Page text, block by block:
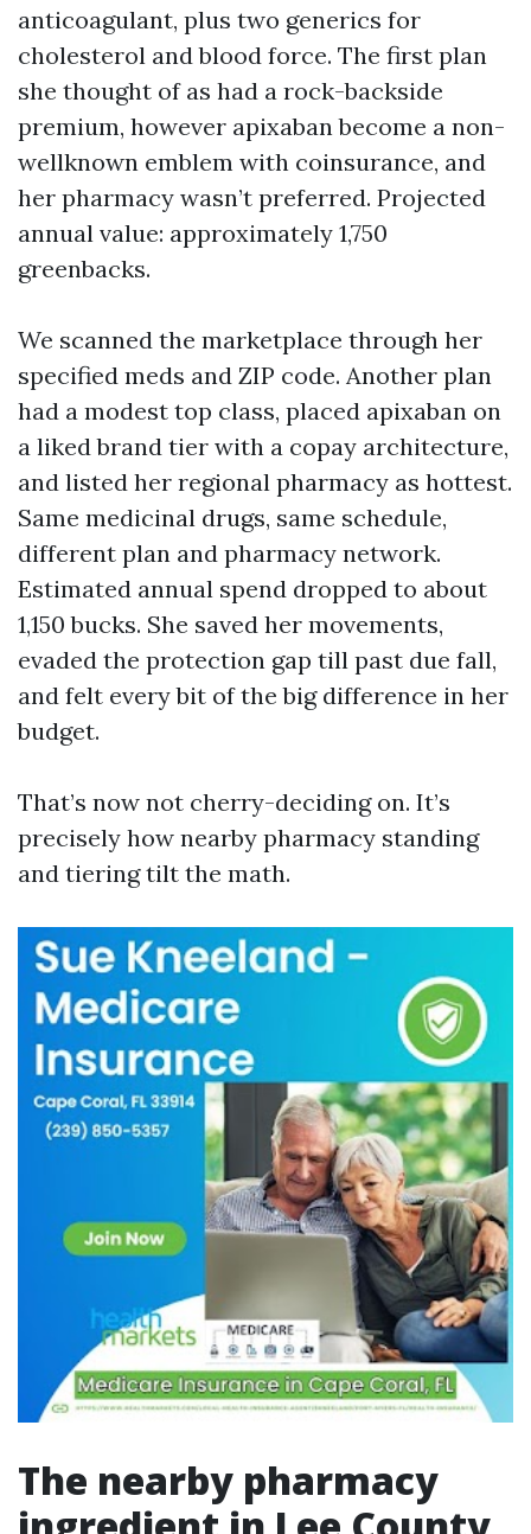
anticoagulant, plus two generics for
cholesterol and blood force. The first plan
she thought of as had a rock-backside
premium, however apixaban become a non-
wellknown emblem with coinsurance, and
her pharmacy wasn’t preferred. Projected
annual value: approximately 1,750
greenbacks.
We scanned the marketplace through her
specified meds and ZIP code. Another plan
had a modest top class, placed apixaban on
a liked brand tier with a copay architecture,
and listed her regional pharmacy as hottest.
Same medicinal drugs, same schedule,
different plan and pharmacy network.
Estimated annual spend dropped to about
1,150 bucks. She saved her movements,
evaded the protection gap till past due fall,
and felt every bit of the big difference in her
budget.
That’s now not cherry-deciding on. It’s
precisely how nearby pharmacy standing
and tiering tilt the math.
The nearby pharmacy